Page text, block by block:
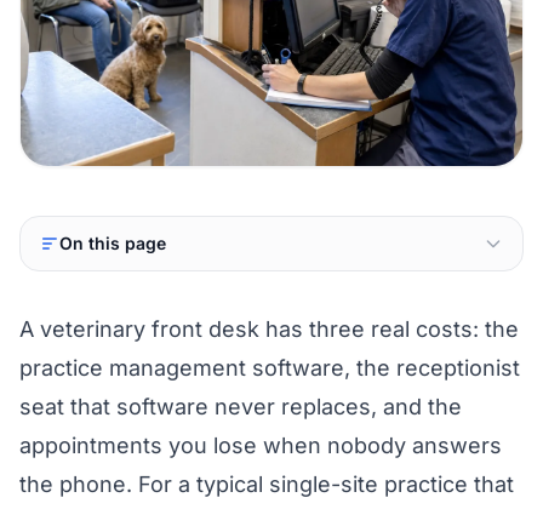
On this page
A veterinary front desk has three real costs: the
practice management software, the receptionist
seat that software never replaces, and the
appointments you lose when nobody answers
the phone. For a typical single-site practice that